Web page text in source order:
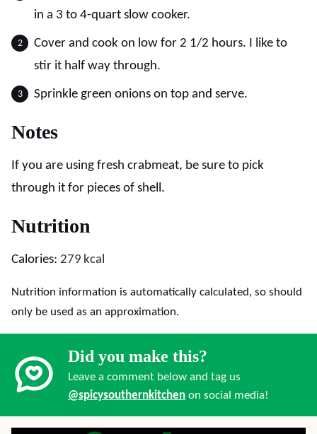
in a 3 to 4-quart slow cooker.
Cover and cook on low for 2 1/2 hours. I like to
stir it half way through.
Sprinkle green onions on top and serve.
Notes
If you are using fresh crabmeat, be sure to pick
through it for pieces of shell.
Nutrition
Calories: 279 kcal
Nutrition information is automatically calculated, so should
only be used as an approximation.
Did you make this?
Leave a comment below and tag us
@spicysouthernkitchen on social media!